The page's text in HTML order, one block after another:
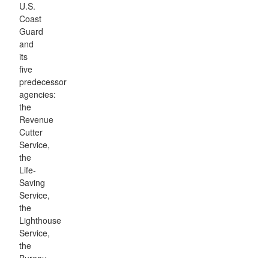
U.S.
Coast
Guard
and
its
five
predecessor
agencies:
the
Revenue
Cutter
Service,
the
Life-
Saving
Service,
the
Lighthouse
Service,
the